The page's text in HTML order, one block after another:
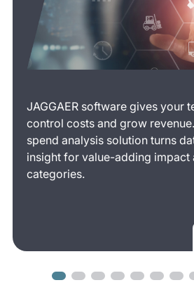
JAGGAER software gives your
control costs and grow
spend analysis solution turns
insight for value-adding impact
categories.